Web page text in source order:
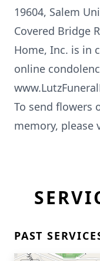
19604, Salem
Covered Bridge
Home, Inc. is in
online
To send flowers
memory, please
PAST